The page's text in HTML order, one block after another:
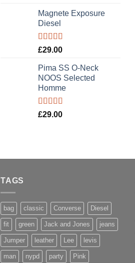
Magnete Exposure
Diesel
Rated5.00
£29.00
Pima SS O-Neck
NOOS Selected
Homme
Rated5.00
£29.00
TAGS
bag classic Converse Diesel
fit green Jack and Jones jeans
Jumper leather Lee levis
man nypd party Pink